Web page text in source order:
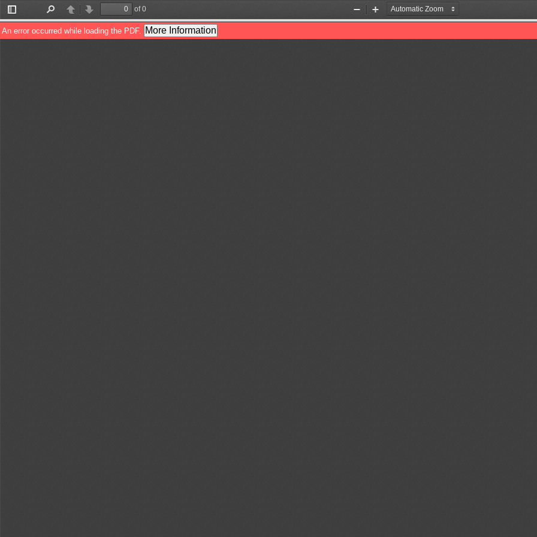
Toggle
Sidebar
PreviousNext
of 0
Zoom
Out
Zoom
In
An error occurred while loading the PDF. More Information